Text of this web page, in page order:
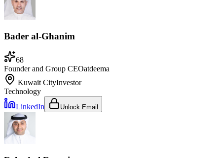
Bader al-Ghanim
68
Founder and Group CEOatdeema
Kuwait CityInvestor
Technology
LinkedIn
Unlock Email